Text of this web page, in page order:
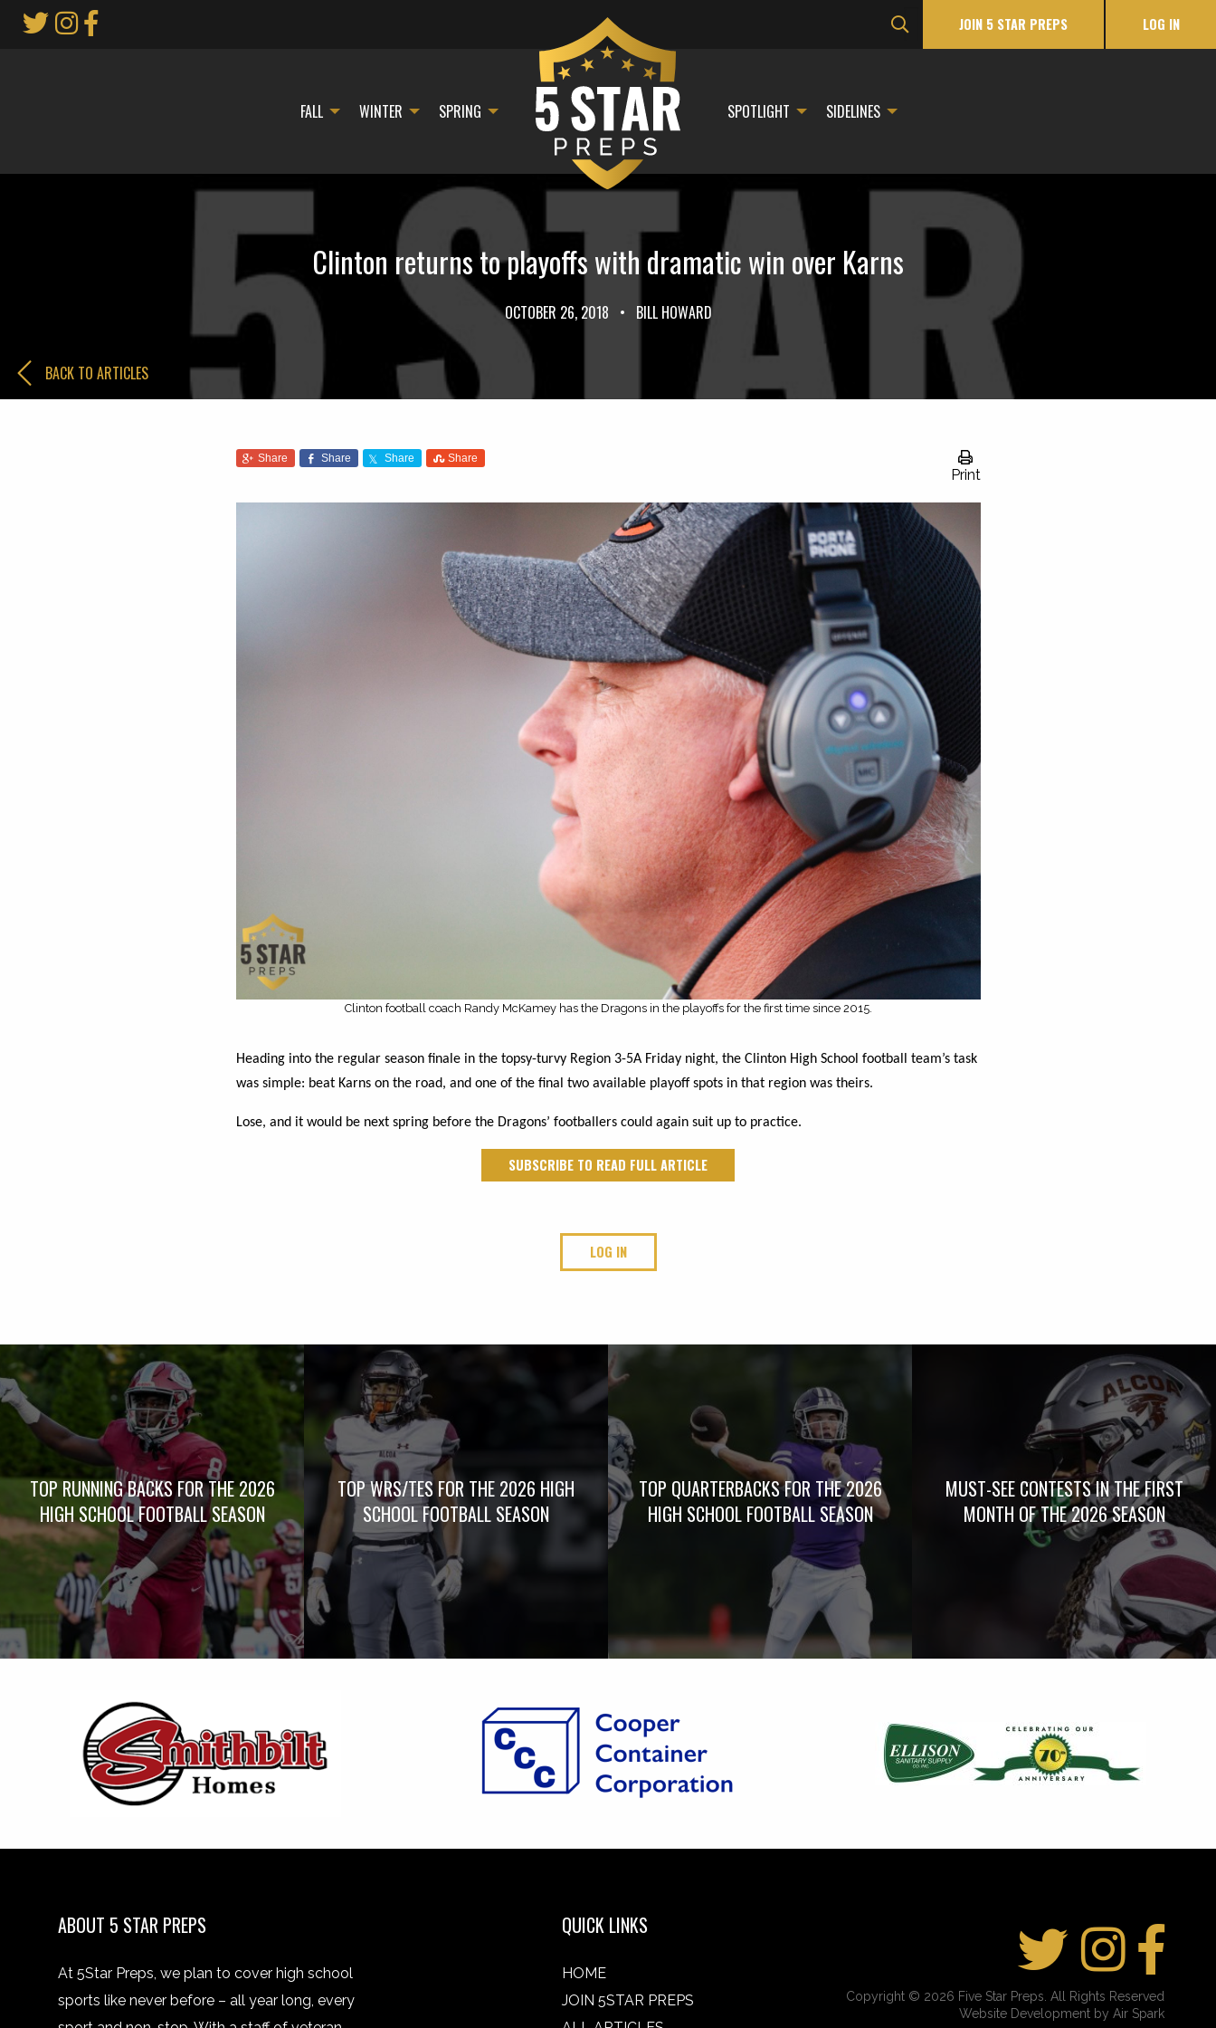
JOIN 5 STAR PREPS LOG IN
FALL WINTER SPRING SPOTLIGHT SIDELINES
Clinton returns to playoffs with dramatic win over Karns
OCTOBER 26, 2018 • BILL HOWARD
BACK TO ARTICLES
Print
Share Share Share Share
Clinton football coach Randy McKamey has the Dragons in the playoffs for the first time since 2015.
Heading into the regular season finale in the topsy-turvy Region 3-5A Friday night, the Clinton High School football team’s task
was simple: beat Karns on the road, and one of the final two available playoff spots in that region was theirs.
Lose, and it would be next spring before the Dragons’ footballers could again suit up to practice.
SUBSCRIBE TO READ FULL ARTICLE
LOG IN
TOP RUNNING BACKS FOR THE 2026
HIGH SCHOOL FOOTBALL SEASON
TOP WRS/TES FOR THE 2026 HIGH
SCHOOL FOOTBALL SEASON
TOP QUARTERBACKS FOR THE 2026
HIGH SCHOOL FOOTBALL SEASON
MUST-SEE CONTESTS IN THE FIRST
MONTH OF THE 2026 SEASON
ABOUT 5 STAR PREPS
At 5Star Preps, we plan to cover high school
sports like never before – all year long, every
QUICK LINKS
HOME
JOIN 5STAR PREPS
Copyright © 2026 Five Star Preps. All Rights Reserved
Website Development by Air Spark